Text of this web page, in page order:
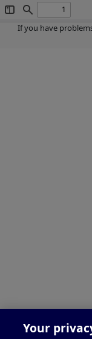
Toggle
Sidebar
Find
If you have
Your